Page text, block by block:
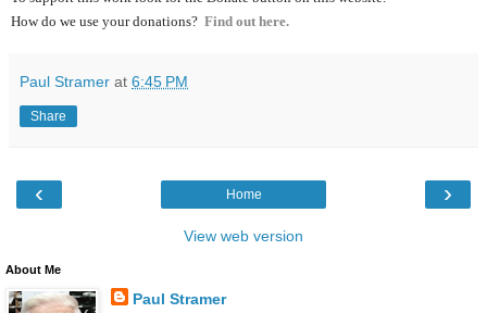
How do we use your donations? Find out here.
Paul Stramer at 6:45 PM
Share
‹ ›
Home
View web version
About Me
Paul Stramer